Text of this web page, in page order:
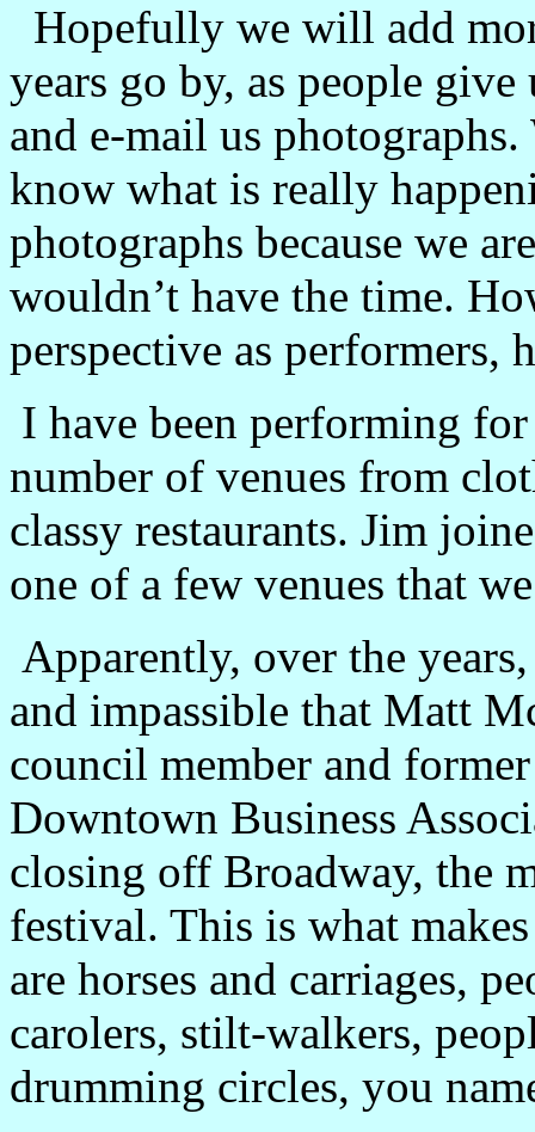
Hopefully we will add
years go by, as people
and e-mail us
know what is really
photographs because we
wouldn’t have the time.
perspective as performers,
I have been performing
number of venues from
classy restaurants. Jim
one of a few venues that
Apparently, over the
and impassible that Matt
council member and
Downtown Business
closing off Broadway, the
festival. This is what
are horses and carriages,
carolers, stilt-walkers,
drumming circles, you